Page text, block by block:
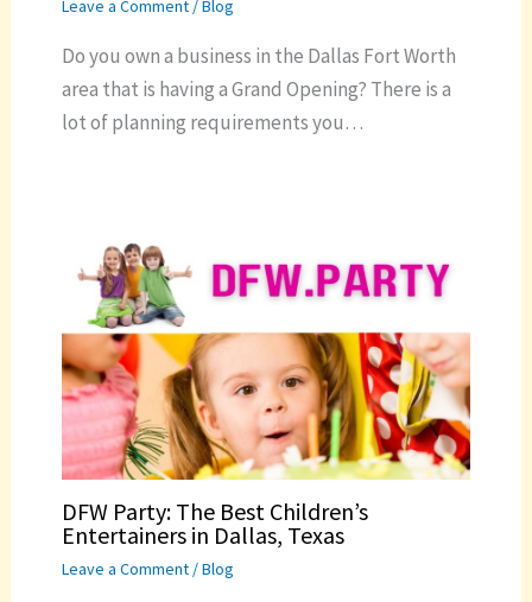
Leave a Comment /Blog
Do you own a business in the Dallas Fort Worth
area that is having a Grand Opening? There is a
lot of planning requirements you…
DFW Party: The Best Children’s
Entertainers in Dallas, Texas
Leave a Comment /Blog